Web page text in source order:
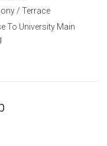
/ Terrace
To University Main